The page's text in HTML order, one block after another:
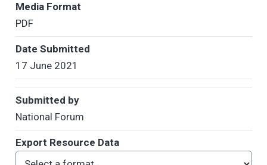
Media Format
PDF
Date Submitted
17 June 2021
Submitted by
National Forum
Export Resource Data